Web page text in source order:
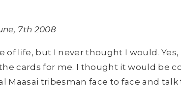
7th 2008
life, but I never thought I would.
cards for me. I thought it would be
Maasai tribesman face to face and